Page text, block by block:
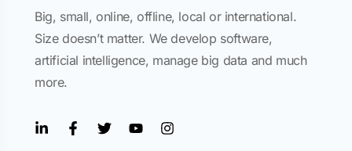
Big, small, online, offline, local or international.
Size doesn’t matter. We develop software,
artificial intelligence, manage big data and much
more.